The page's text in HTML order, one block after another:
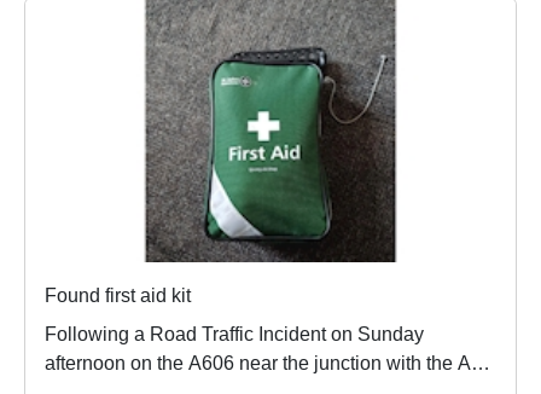
Found first aid kit
Following a Road Traffic Incident on Sunday
afternoon on the A606 near the junction with the A46